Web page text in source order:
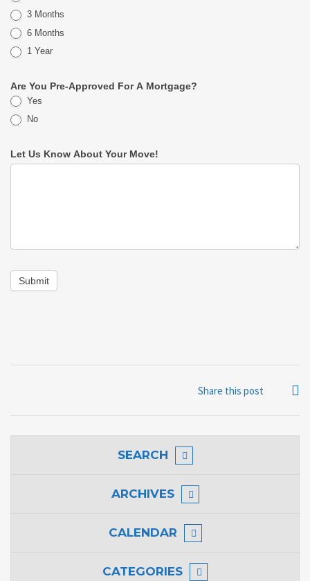
3 Months
6 Months
1 Year
Are You Pre-Approved For A Mortgage?
Yes
No
Let Us Know About Your Move!
Submit
Share this post
SEARCH
ARCHIVES
CALENDAR
CATEGORIES